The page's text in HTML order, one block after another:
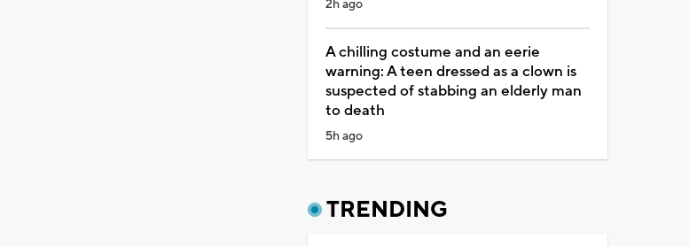
2h ago
A chilling costume and an eerie
warning: A teen dressed as a clown is
suspected of stabbing an elderly man
to death
5h ago
TRENDING